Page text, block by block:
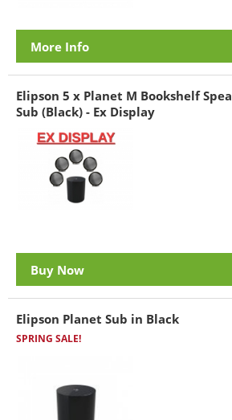
More Info
Elipson 5 x Planet M Bookshelf
Sub (Black) - Ex Display
Buy Now
Elipson Planet Sub in Black
SPRING SALE!